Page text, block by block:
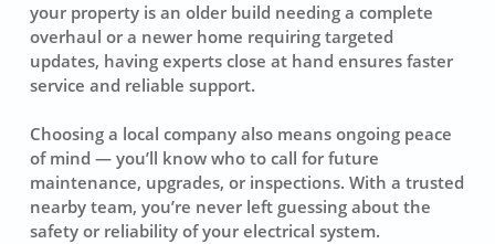
your property is an older build needing a complete
overhaul or a newer home requiring targeted
updates, having experts close at hand ensures faster
service and reliable support.
Choosing a local company also means ongoing peace
of mind — you’ll know who to call for future
maintenance, upgrades, or inspections. With a trusted
nearby team, you’re never left guessing about the
safety or reliability of your electrical system.